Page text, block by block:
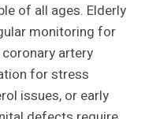
of all ages. Elderly
monitoring for
artery
for stress
issues, or early